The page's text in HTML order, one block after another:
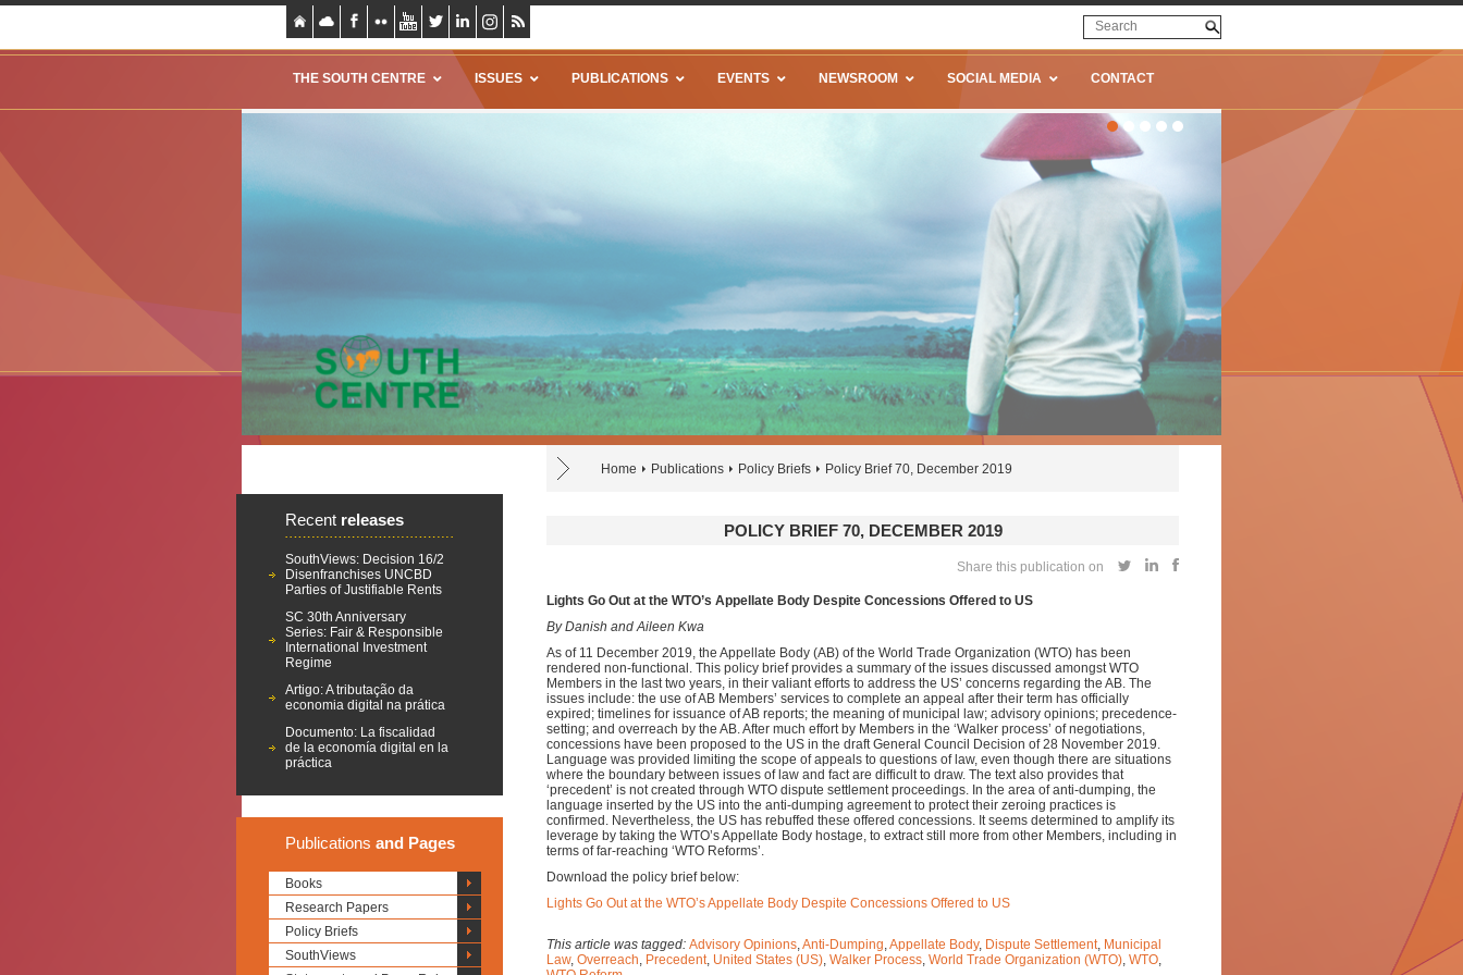
THE SOUTH CENTRE ISSUES PUBLICATIONS EVENTS NEWSROOM SOCIAL MEDIA CONTACT
Home Publications Policy Briefs Policy Brief 70, December 2019
Recent releases
SouthViews: Decision 16/2
Disenfranchises UNCBD
Parties of Justifiable Rents
SC 30th Anniversary
Series: Fair & Responsible
International Investment
Regime
Artigo: A tributação da
economia digital na prática
Documento: La fiscalidad
de la economía digital en la
práctica
Publications and Pages
Books
Research Papers
Policy Briefs
SouthViews
POLICY BRIEF 70, DECEMBER 2019
Share this publication on
Lights Go Out at the WTO’s Appellate Body Despite Concessions Offered to US
By Danish and Aileen Kwa
As of 11 December 2019, the Appellate Body (AB) of the World Trade Organization (WTO) has been
rendered non-functional. This policy brief provides a summary of the issues discussed amongst WTO
Members in the last two years, in their valiant efforts to address the US’ concerns regarding the AB. The
issues include: the use of AB Members’ services to complete an appeal after their term has officially
expired; timelines for issuance of AB reports; the meaning of municipal law; advisory opinions; precedence-
setting; and overreach by the AB. After much effort by Members in the ‘Walker process’ of negotiations,
concessions have been proposed to the US in the draft General Council Decision of 28 November 2019.
Language was provided limiting the scope of appeals to questions of law, even though there are situations
where the boundary between issues of law and fact are difficult to draw. The text also provides that
‘precedent’ is not created through WTO dispute settlement proceedings. In the area of anti-dumping, the
language inserted by the US into the anti-dumping agreement to protect their zeroing practices is
confirmed. Nevertheless, the US has rebuffed these offered concessions. It seems determined to amplify its
leverage by taking the WTO’s Appellate Body hostage, to extract still more from other Members, including in
terms of far-reaching ‘WTO Reforms’.
Download the policy brief below:
Lights Go Out at the WTO’s Appellate Body Despite Concessions Offered to US
This article was tagged: Advisory Opinions,Anti-Dumping,Appellate Body, Dispute Settlement, Municipal
Law, Overreach, Precedent, United States (US), Walker Process, World Trade Organization (WTO), WTO,